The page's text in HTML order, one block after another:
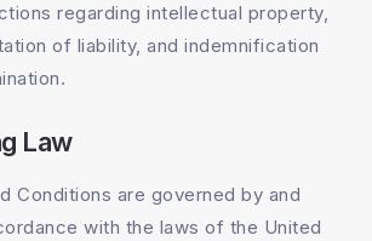
regarding intellectual property,
of liability, and indemnification
Law
Conditions are governed by and
with the laws of the United